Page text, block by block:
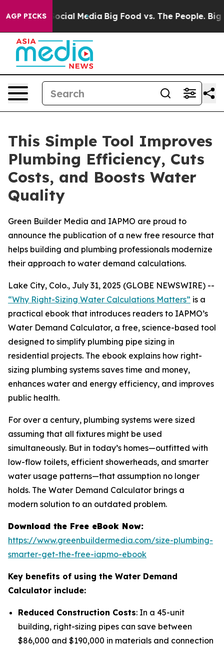
AGP PICKS
on Social Media Big Food vs. The People. Big
This Simple Tool Improves
Plumbing Efficiency, Cuts
Costs, and Boosts Water
Quality
Green Builder Media and IAPMO are proud to
announce the publication of a new free resource that
helps building and plumbing professionals modernize
their approach to water demand calculations.
Lake City, Colo., July 31, 2025 (GLOBE NEWSWIRE) --
“Why Right-Sizing Water Calculations Matters” is a
practical ebook that introduces readers to IAPMO’s
Water Demand Calculator, a free, science-based tool
designed to simplify plumbing pipe sizing in
residential projects. The ebook explains how right-
sizing plumbing systems saves time and money,
enhances water and energy efficiency, and improves
public health.
For over a century, plumbing systems were sized
assuming that all fixtures might be used
simultaneously. But in today’s homes—outfitted with
low-flow toilets, efficient showerheads, and smarter
water usage patterns—that assumption no longer
holds. The Water Demand Calculator brings a
modern solution to an outdated problem.
Download the Free eBook Now:
https://www.greenbuildermedia.com/size-plumbing-
smarter-get-the-free-iapmo-ebook
Key benefits of using the Water Demand
Calculator include:
Reduced Construction Costs: In a 45-unit
building, right-sizing pipes can save between
$86,000 and $190,000 in materials and connection